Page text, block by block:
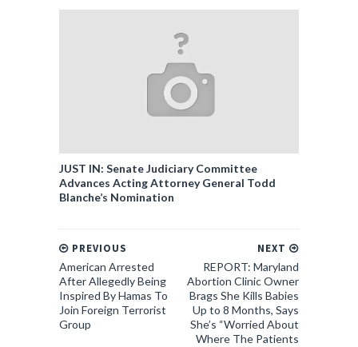
JUST IN: Senate Judiciary Committee
Advances Acting Attorney General Todd
Blanche’s Nomination
NEXT
REPORT: Maryland
Abortion Clinic Owner
Brags She Kills Babies
Up to 8 Months, Says
She’s “Worried About
Where The Patients
PREVIOUS
American Arrested
After Allegedly Being
Inspired By Hamas To
Join Foreign Terrorist
Group